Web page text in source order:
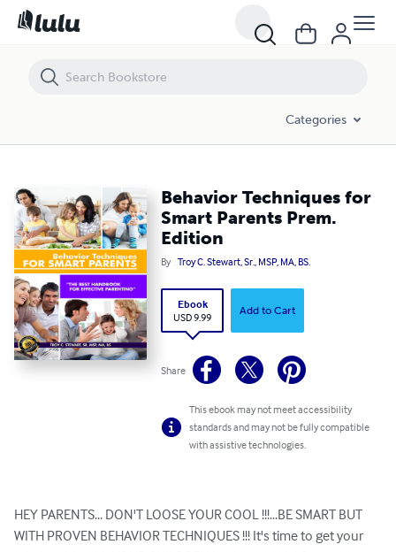
Categories
Behavior Techniques for
Smart Parents Prem.
Edition
By Troy C. Stewart, Sr., MSP, MA, BS.
Ebook
USD 9.99
Add to Cart
Share
This ebook may not meet accessibility
standards and may not be fully compatible
with assistive technologies.
HEY PARENTS... DON'T LOOSE YOUR COOL !!!...BE SMART BUT
WITH PROVEN BEHAVIOR TECHNIQUES !!! It's time to get your
Behavior Techniques for Smart Parents Prem. Edition